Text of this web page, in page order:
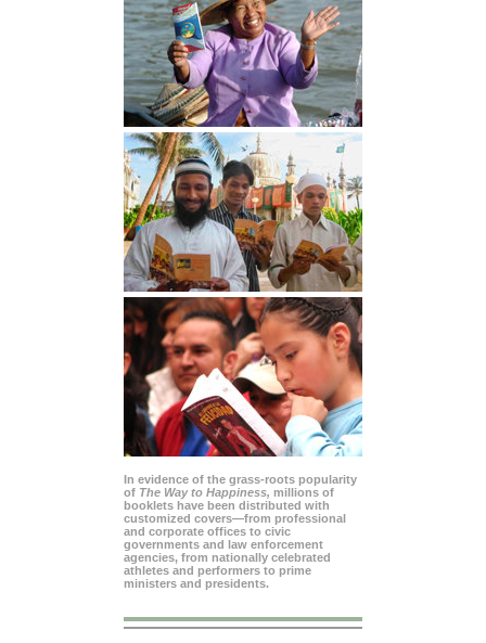
In evidence of the grass-roots popularity
of The Way to Happiness, millions of
booklets have been distributed with
customized covers—from professional
and corporate offices to civic
governments and law enforcement
agencies, from nationally celebrated
athletes and performers to prime
ministers and presidents.